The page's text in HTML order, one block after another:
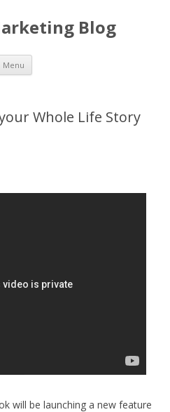
Blog
Menu Skip to content
Whole Life Story
will be launching a new feature